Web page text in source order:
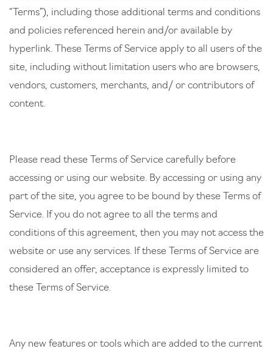
“Terms”), including those additional terms and conditions
and policies referenced herein and/or available by
hyperlink. These Terms of Service apply to all users of the
site, including without limitation users who are browsers,
vendors, customers, merchants, and/ or contributors of
content.
Please read these Terms of Service carefully before
accessing or using our website. By accessing or using any
part of the site, you agree to be bound by these Terms of
Service. If you do not agree to all the terms and
conditions of this agreement, then you may not access the
website or use any services. If these Terms of Service are
considered an offer, acceptance is expressly limited to
these Terms of Service.
Any new features or tools which are added to the current